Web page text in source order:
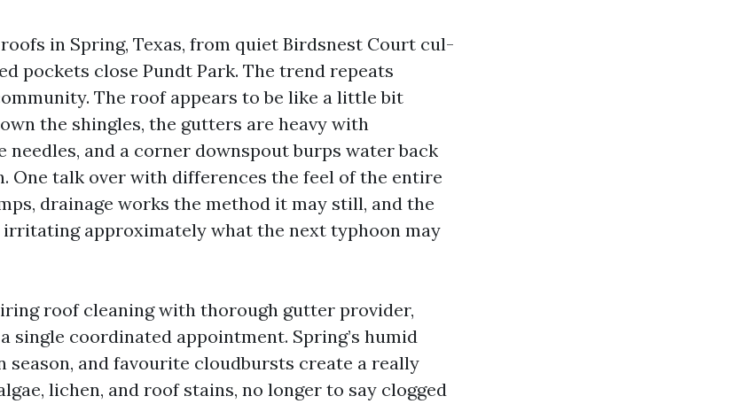
roofs in Spring, Texas, from quiet Birdsnest Court cul-
pockets close Pundt Park. The trend repeats
The roof appears to be like a little bit
the shingles, the gutters are heavy with
needles, and a corner downspout burps water back
One talk over with differences the feel of the entire
drainage works the method it may still, and the
approximately what the next typhoon may
roof cleaning with thorough gutter provider,
single coordinated appointment. Spring’s humid
season, and favourite cloudbursts create a really
lichen, and roof stains, no longer to say clogged